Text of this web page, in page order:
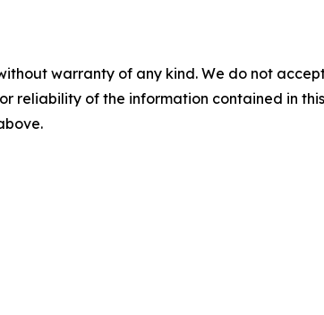
warranty of any kind. We do not
reliability of the information contained in